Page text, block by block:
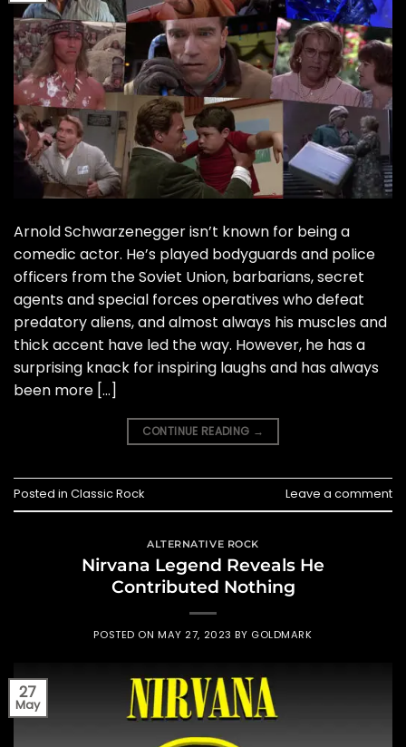
Arnold Schwarzenegger isn’t known for being a
comedic actor. He’s played bodyguards and police
officers from the Soviet Union, barbarians, secret
agents and special forces operatives who defeat
predatory aliens, and almost always his muscles and
thick accent have led the way. However, he has a
surprising knack for inspiring laughs and has always
been more […]
CONTINUE READING →
Posted in Classic Rock Leave a comment
ALTERNATIVE ROCK
Nirvana Legend Reveals He
Contributed Nothing
POSTED ONMAY 27, 2023 BY GOLDMARK
27
May